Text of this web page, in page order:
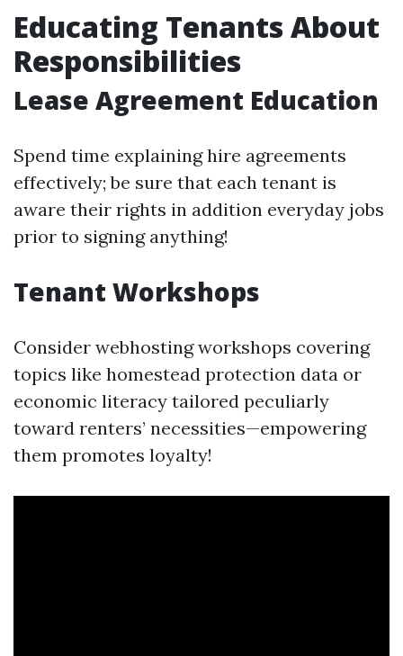
Educating Tenants About
Responsibilities
Lease Agreement Education
Spend time explaining hire agreements
effectively; be sure that each tenant is
aware their rights in addition everyday jobs
prior to signing anything!
Tenant Workshops
Consider webhosting workshops covering
topics like homestead protection data or
economic literacy tailored peculiarly
toward renters’ necessities—empowering
them promotes loyalty!